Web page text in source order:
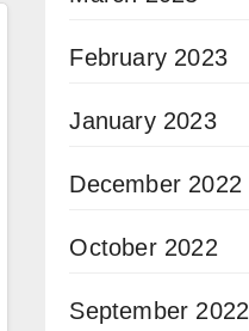
February 2023
January 2023
December 2022
October 2022
September 2022